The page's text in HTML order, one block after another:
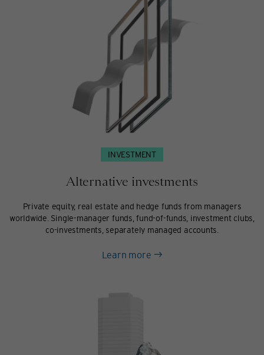
INVESTMENT
Alternative investments
Private equity, real estate and hedge funds from managers
worldwide. Single-manager funds, fund-of-funds, investment clubs,
co-investments, separately managed accounts.
Learn moreabout